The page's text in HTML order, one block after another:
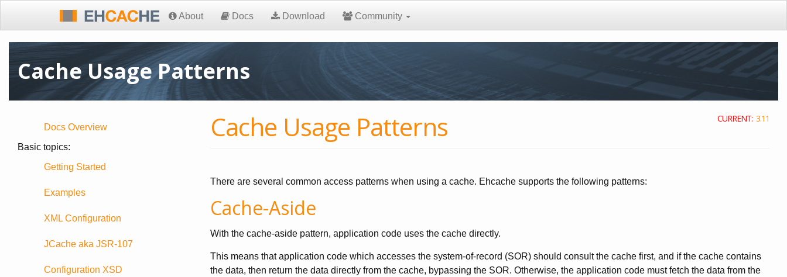
About Docs Download Community
Cache Usage Patterns
Docs Overview
Basic topics:
Getting Started
Examples
XML Configuration
JCache aka JSR-107
Configuration XSD
Cache Usage Patterns CURRENT: 3.11
There are several common access patterns when using a cache. Ehcache supports the following patterns:
Cache-Aside
With the cache-aside pattern, application code uses the cache directly.
This means that application code which accesses the system-of-record (SOR) should consult the cache first, and if the cache contains
the data, then return the data directly from the cache, bypassing the SOR. Otherwise, the application code must fetch the data from the